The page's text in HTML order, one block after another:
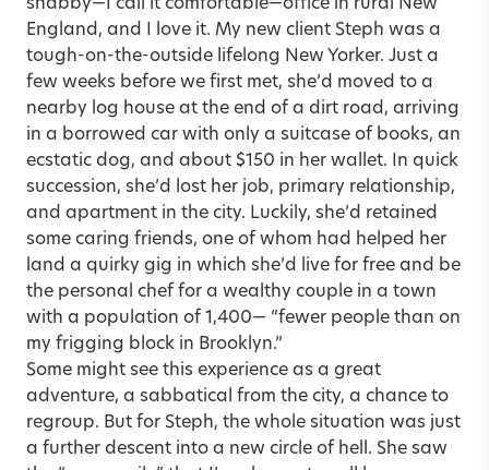
shabby—I call it comfortable—office in rural New
England, and I love it. My new client Steph was a
tough-on-the-outside lifelong New Yorker. Just a
few weeks before we first met, she’d moved to a
nearby log house at the end of a dirt road, arriving
in a borrowed car with only a suitcase of books, an
ecstatic dog, and about $150 in her wallet. In quick
succession, she’d lost her job, primary relationship,
and apartment in the city. Luckily, she’d retained
some caring friends, one of whom had helped her
land a quirky gig in which she’d live for free and be
the personal chef for a wealthy couple in a town
with a population of 1,400— “fewer people than on
my frigging block in Brooklyn.”
Some might see this experience as a great
adventure, a sabbatical from the city, a chance to
regroup. But for Steph, the whole situation was just
a further descent into a new circle of hell. She saw